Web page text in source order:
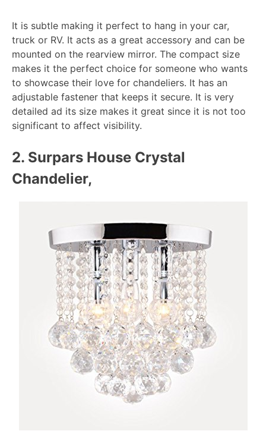
It is subtle making it perfect to hang in your car,
truck or RV. It acts as a great accessory and can be
mounted on the rearview mirror. The compact size
makes it the perfect choice for someone who wants
to showcase their love for chandeliers. It has an
adjustable fastener that keeps it secure. It is very
detailed ad its size makes it great since it is not too
significant to affect visibility.
2. Surpars House Crystal
Chandelier,